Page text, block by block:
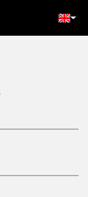
left-0 z-30 w-full